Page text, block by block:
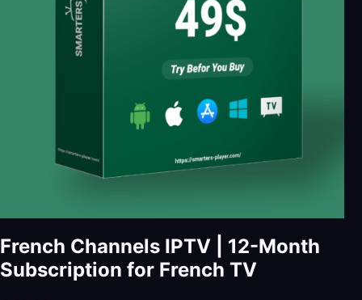
French Channels IPTV | 12-Month
Subscription for French TV